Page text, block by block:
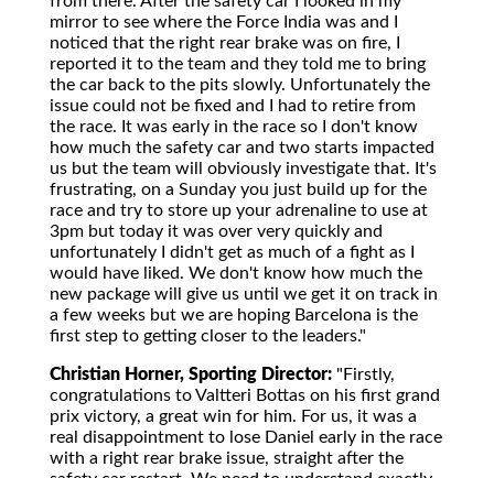
mirror to see where the Force India was and I
noticed that the right rear brake was on fire, I
reported it to the team and they told me to bring
the car back to the pits slowly. Unfortunately the
issue could not be fixed and I had to retire from
the race. It was early in the race so I don't know
how much the safety car and two starts impacted
us but the team will obviously investigate that. It's
frustrating, on a Sunday you just build up for the
race and try to store up your adrenaline to use at
3pm but today it was over very quickly and
unfortunately I didn't get as much of a fight as I
would have liked. We don't know how much the
new package will give us until we get it on track in
a few weeks but we are hoping Barcelona is the
first step to getting closer to the leaders."
Christian Horner, Sporting Director: "Firstly,
congratulations to Valtteri Bottas on his first grand
prix victory, a great win for him. For us, it was a
real disappointment to lose Daniel early in the race
with a right rear brake issue, straight after the